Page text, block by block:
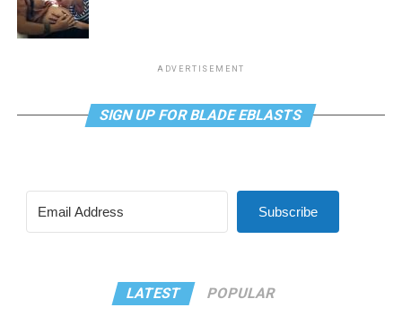
ADVERTISEMENT
SIGN UP FOR BLADE EBLASTS
Subscribe
LATEST POPULAR